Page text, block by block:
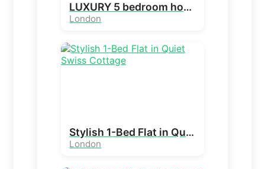
LUXURY 5 bedroom house in holders Hill , London
London
Stylish 1-Bed Flat in Quiet Swiss Cottage
London